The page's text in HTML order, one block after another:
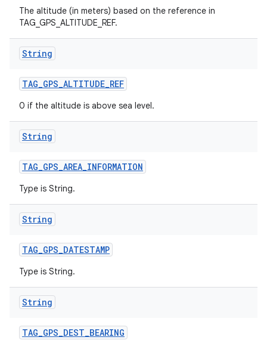
The altitude (in meters) based on the reference in
TAG_GPS_ALTITUDE_REF.
String
TAG_GPS_ALTITUDE_REF
0 if the altitude is above sea level.
String
TAG_GPS_AREA_INFORMATION
Type is String.
String
TAG_GPS_DATESTAMP
Type is String.
String
TAG_GPS_DEST_BEARING